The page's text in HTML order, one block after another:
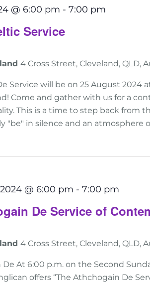
Service
@ 6:00 pm - 7:00 pm
4 Cross Street, Cleveland, QLD,
Service will be on 25 August 2024
Come and gather with us for a
This is a time to step back from
"be" in silence and an atmosphere
De Service of
@ 6:00 pm - 7:00 pm
4 Cross Street, Cleveland, QLD,
At 6:00 p.m. on the Second
offers “The Athchogain De